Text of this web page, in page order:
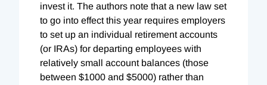
invest it. The authors note that a new law set
to go into effect this year requires employers
to set up an individual retirement accounts
(or IRAs) for departing employees with
relatively small account balances (those
between $1000 and $5000) rather than